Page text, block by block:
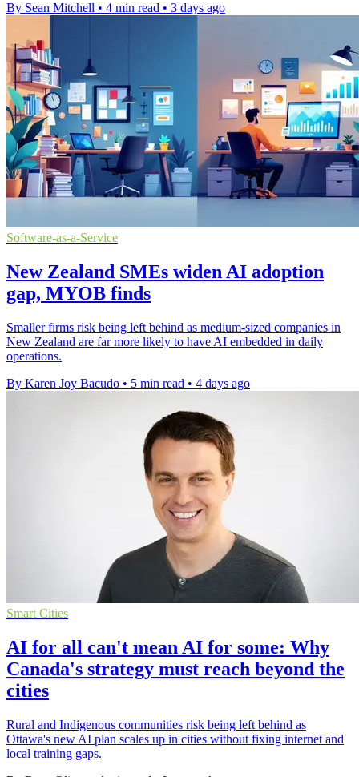
By Sean Mitchell • 4 min read • 3 days ago
Software-as-a-Service
New Zealand SMEs widen AI adoption
gap, MYOB finds
Smaller firms risk being left behind as medium-sized companies in
New Zealand are far more likely to have AI embedded in daily
operations.
By Karen Joy Bacudo • 5 min read • 4 days ago
Smart Cities
AI for all can't mean AI for some: Why
Canada's strategy must reach beyond the
cities
Rural and Indigenous communities risk being left behind as
Ottawa's new AI plan scales up in cities without fixing internet and
local training gaps.